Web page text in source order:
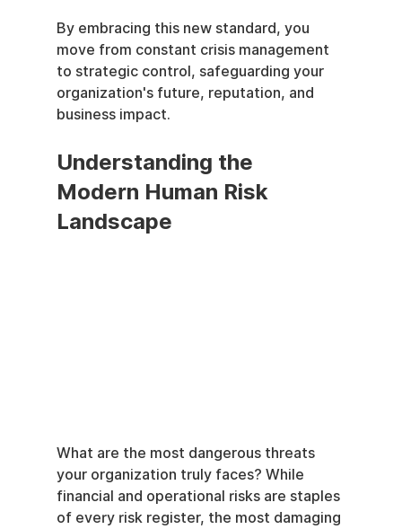
By embracing this new standard, you
move from constant crisis management
to strategic control, safeguarding your
organization's future, reputation, and
business impact.
Understanding the
Modern Human Risk
Landscape
What are the most dangerous threats
your organization truly faces? While
financial and operational risks are staples
of every risk register, the most damaging